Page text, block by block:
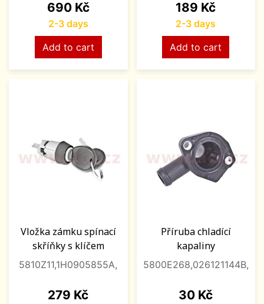
Price
690 Kč
2-3 days
Add to cart
Price
189 Kč
2-3 days
Add to cart
Vložka zámku spínací
skříňky s klíčem
5810Z11,1H0905855A,
Price
279 Kč
Příruba chladící
kapaliny
5800E268,026121144B,
Price
30 Kč